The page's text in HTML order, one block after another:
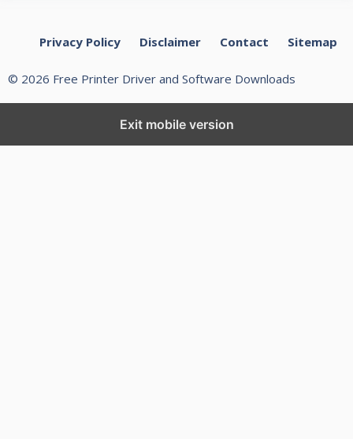
Privacy Policy Disclaimer Contact Sitemap
© 2026 Free Printer Driver and Software Downloads
Exit mobile version